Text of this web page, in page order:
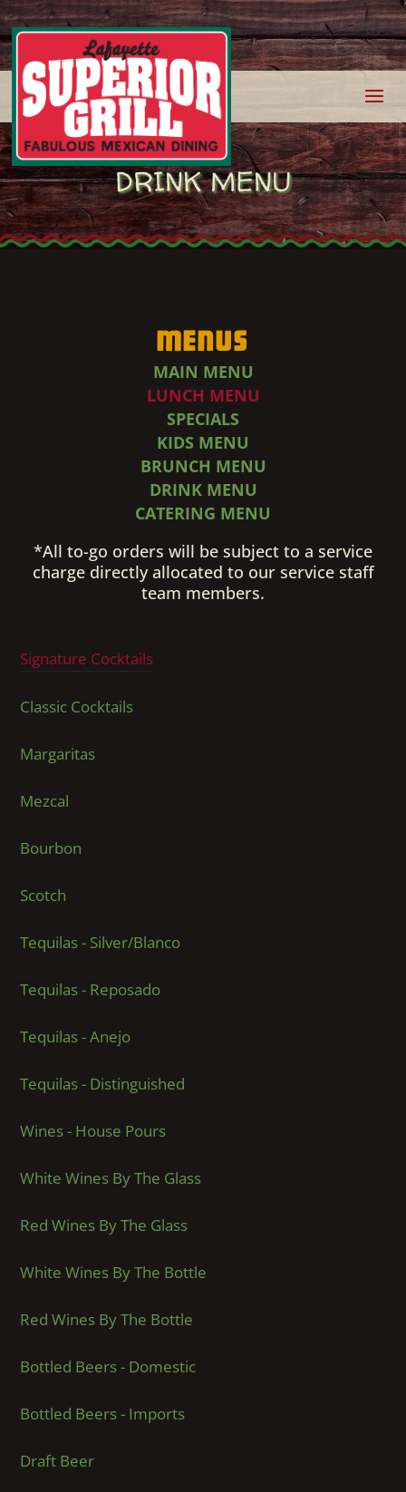
DRINK MENU
Menus
MAIN MENU
LUNCH MENU
SPECIALS
KIDS MENU
BRUNCH MENU
DRINK MENU
CATERING MENU
*All to-go orders will be subject to a service
charge directly allocated to our service staff
team members.
Signature Cocktails
Classic Cocktails
Margaritas
Mezcal
Bourbon
Scotch
Tequilas - Silver/Blanco
Tequilas - Reposado
Tequilas - Anejo
Tequilas - Distinguished
Wines - House Pours
White Wines By The Glass
Red Wines By The Glass
White Wines By The Bottle
Red Wines By The Bottle
Bottled Beers - Domestic
Bottled Beers - Imports
Draft Beer